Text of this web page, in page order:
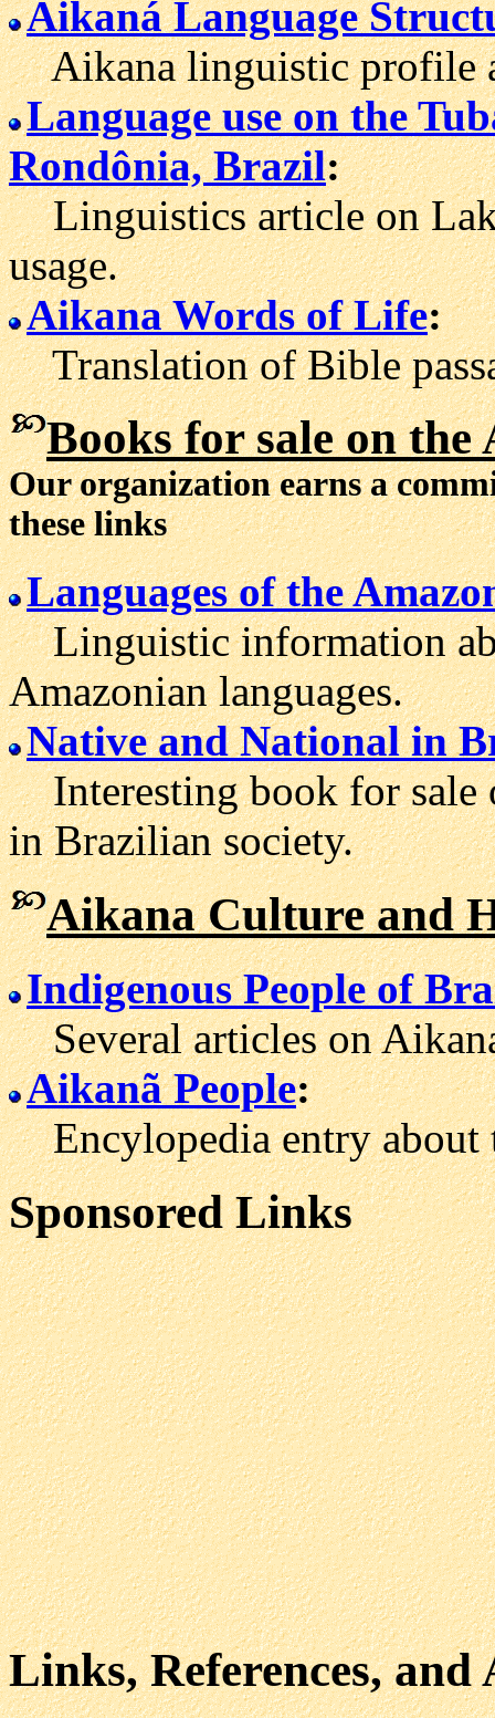
Aikaná Language
Aikana linguistic profile
Language use on the
Rondônia, Brazil:
Linguistics article on
usage.
Aikana Words of Life:
Translation of Bible
Books for saleon the
Our organization earns a
these links
Languages of the
Linguistic information
Amazonian languages.
Native and National in
Interesting book for sale
in Brazilian society.
Aikana Culture and
Indigenous People of
Several articles on
Aikanã People:
Encylopedia entry about
Sponsored Links
Links, References,